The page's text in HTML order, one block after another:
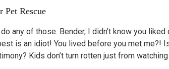
Pet Rescue
any of those. Bender, I didn’t know you liked
is an idiot! You lived before you met me?!
Kids don’t turn rotten just from watching